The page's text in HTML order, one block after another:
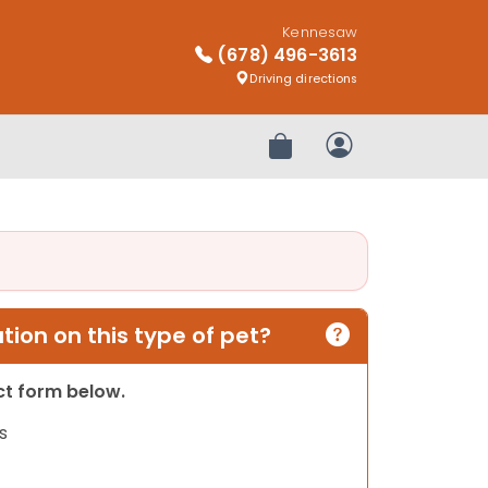
Kennesaw
(678) 496-3613
Driving directions
Review OrderMy Account
on this type of pet?
form below.